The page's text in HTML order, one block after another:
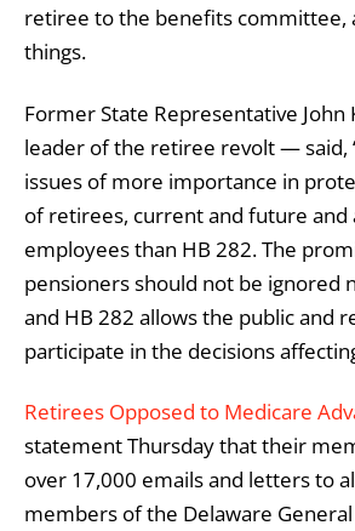
retiree to the benefits committee,
things.
Former State Representative
leader of the retiree revolt — said,
issues of more importance in
of retirees, current and future and
employees than HB 282. The
pensioners should not be ignored
and HB 282 allows the public and
participate in the decisions
Retirees Opposed to Medicare
statement Thursday that their
over 17,000 emails and letters to
members of the Delaware